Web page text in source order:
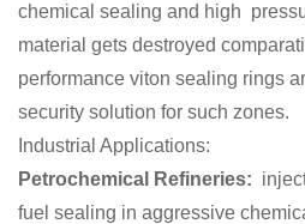
chemical sealing and high
material gets destroyed
performance viton sealing rings
security solution for such zones.
Industrial Applications:
Petrochemical Refineries:
fuel sealing in aggressive